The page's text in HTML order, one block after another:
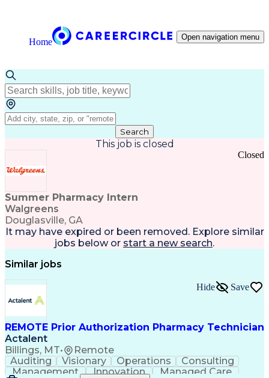
Home Open navigation menu
Search
This job is closed
Summer Pharmacy Intern
Walgreens
Douglasville, GA
Closed
It may have expired or been removed. Explore similar
jobs below or start a new search.
Similar jobs
REMOTE Prior Authorization Pharmacy Technician
Actalent
Billings, MT• Remote
Hide Save
Auditing Visionary Operations
Consulting
Management
Innovation
Managed Care